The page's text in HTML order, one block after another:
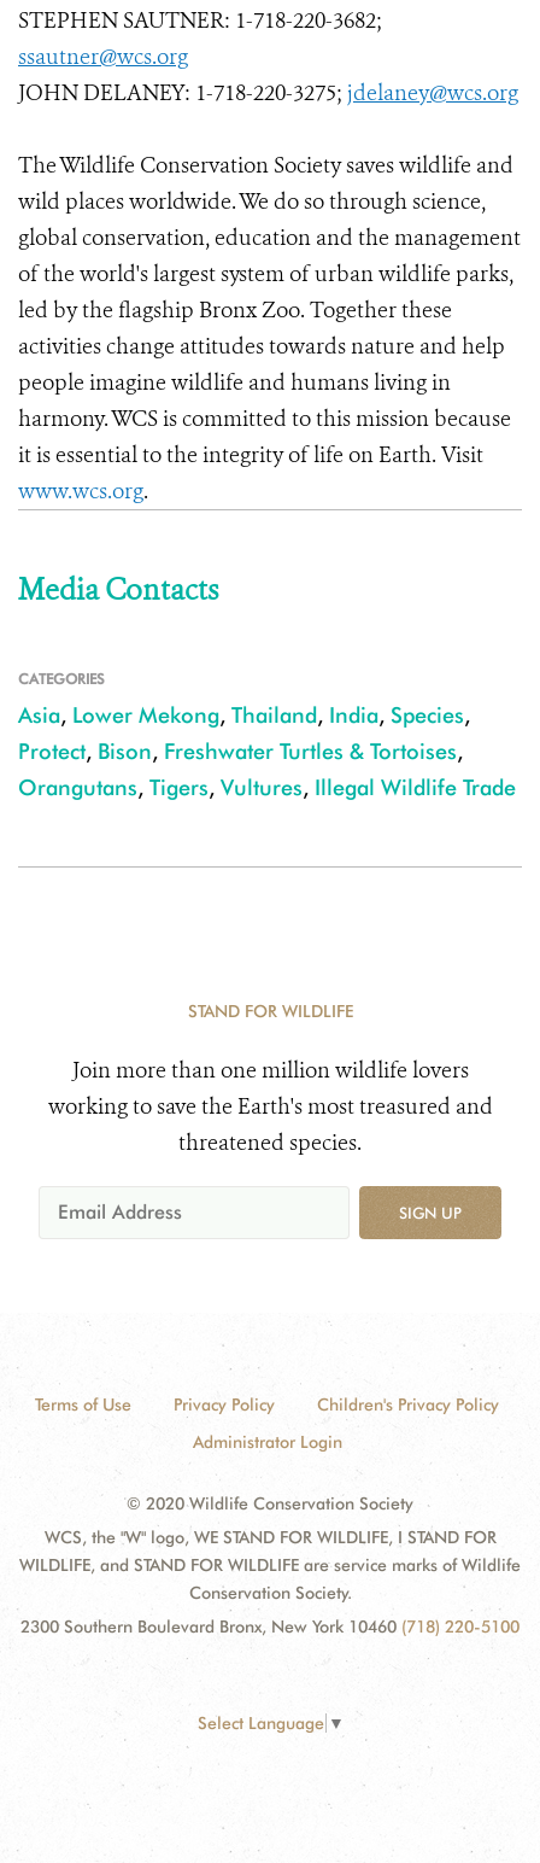
STEPHEN SAUTNER: 1-718-220-3682;
ssautner@wcs.org
JOHN DELANEY: 1-718-220-3275; jdelaney@wcs.org
The Wildlife Conservation Society saves wildlife and
wild places worldwide. We do so through science,
global conservation, education and the management
of the world's largest system of urban wildlife parks,
led by the flagship Bronx Zoo. Together these
activities change attitudes towards nature and help
people imagine wildlife and humans living in
harmony. WCS is committed to this mission because
it is essential to the integrity of life on Earth. Visit
www.wcs.org.
Media Contacts
CATEGORIES
Asia, Lower Mekong, Thailand, India, Species,
Protect, Bison, Freshwater Turtles & Tortoises,
Orangutans, Tigers, Vultures, Illegal Wildlife Trade
STAND FOR WILDLIFE
Join more than one million wildlife lovers
working to save the Earth's most treasured and
threatened species.
SIGN UP
Terms of Use Privacy Policy
Children's Privacy Policy
Administrator Login
© 2020 Wildlife Conservation Society
WCS, the "W" logo, WE STAND FOR WILDLIFE, I STAND FOR
WILDLIFE, and STAND FOR WILDLIFE are service marks of Wildlife
Conservation Society.
2300 Southern Boulevard Bronx, New York 10460 (718) 220-5100
Select Language ▼